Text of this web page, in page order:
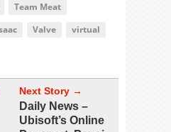
Team Meat
Valve
virtual
Next Story →
Daily News –
Ubisoft’s Online